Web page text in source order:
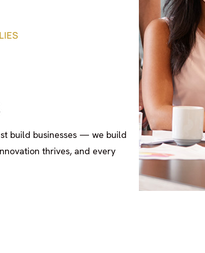
build businesses — we build
thrives, and every